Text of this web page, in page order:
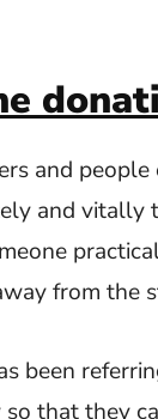
and people
and vitally
from the
been
that they